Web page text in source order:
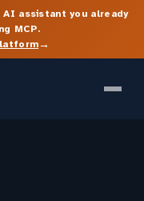
assistant you already
MCP.
→